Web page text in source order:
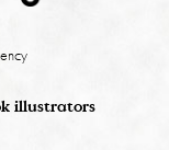
illustrators